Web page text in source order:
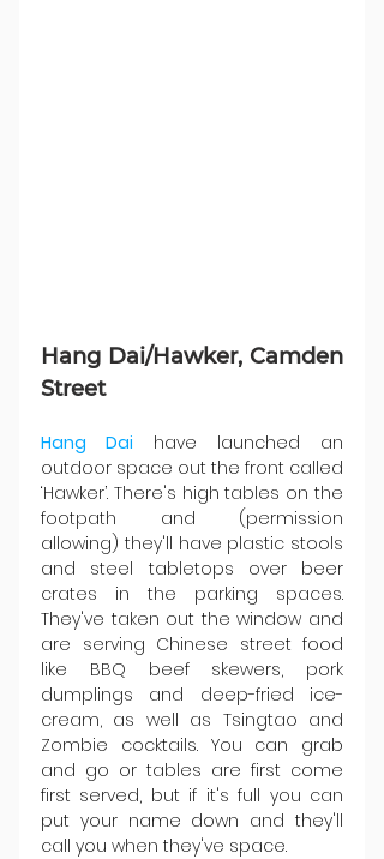
Hang Dai/Hawker, Camden
Street
Hang Dai have launched an
outdoor space out the front called
‘Hawker’. There's high tables on the
footpath and (permission
allowing) they'll have plastic stools
and steel tabletops over beer
crates in the parking spaces.
They've taken out the window and
are serving Chinese street food
like BBQ beef skewers, pork
dumplings and deep-fried ice-
cream, as well as Tsingtao and
Zombie cocktails. You can grab
and go or tables are first come
first served, but if it's full you can
put your name down and they'll
call you when they've space.